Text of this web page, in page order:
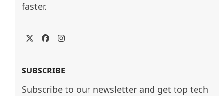
faster.
TwitterFacebookInstagram
SUBSCRIBE
Subscribe to our newsletter and get top tech